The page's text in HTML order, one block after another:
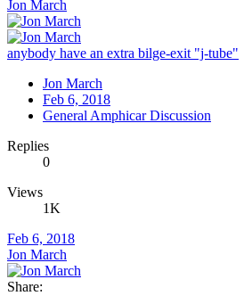
Jon March
anybody have an extra bilge-exit "j-tube"
Jon March
Feb 6, 2018
General Amphicar Discussion
Replies
0
Views
1K
Feb 6, 2018
Jon March
Share: